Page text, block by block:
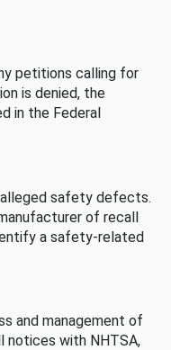
petitions calling for
is denied, the
in the Federal
safety defects.
of recall
a safety-related
and management of
notices with NHTSA,